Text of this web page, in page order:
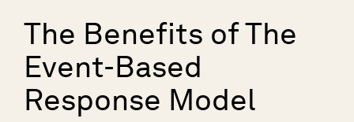
The Benefits of The
Event-Based
Response Model